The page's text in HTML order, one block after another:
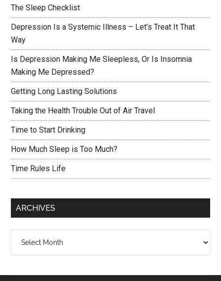
The Sleep Checklist
Depression Is a Systemic Illness – Let’s Treat It That
Way
Is Depression Making Me Sleepless, Or Is Insomnia
Making Me Depressed?
Getting Long Lasting Solutions
Taking the Health Trouble Out of Air Travel
Time to Start Drinking
How Much Sleep is Too Much?
Time Rules Life
ARCHIVES